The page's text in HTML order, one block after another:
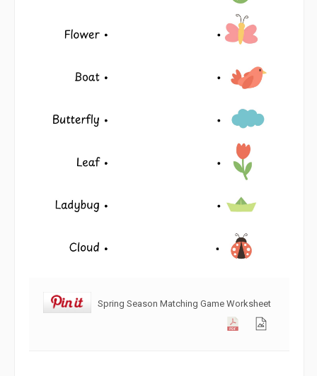
Spring Season Matching Game Worksheet